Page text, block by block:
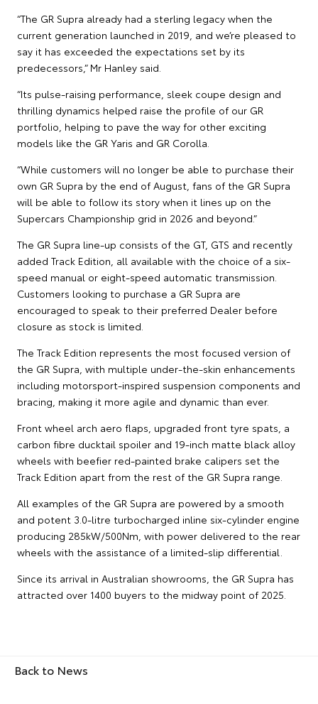
“The GR Supra already had a sterling legacy when the
current generation launched in 2019, and we’re pleased to
say it has exceeded the expectations set by its
predecessors,” Mr Hanley said.
“Its pulse-raising performance, sleek coupe design and
thrilling dynamics helped raise the profile of our GR
portfolio, helping to pave the way for other exciting
models like the GR Yaris and GR Corolla.
“While customers will no longer be able to purchase their
own GR Supra by the end of August, fans of the GR Supra
will be able to follow its story when it lines up on the
Supercars Championship grid in 2026 and beyond.”
The GR Supra line-up consists of the GT, GTS and recently
added Track Edition, all available with the choice of a six-
speed manual or eight-speed automatic transmission.
Customers looking to purchase a GR Supra are
encouraged to speak to their preferred Dealer before
closure as stock is limited.
The Track Edition represents the most focused version of
the GR Supra, with multiple under-the-skin enhancements
including motorsport-inspired suspension components and
bracing, making it more agile and dynamic than ever.
Front wheel arch aero flaps, upgraded front tyre spats, a
carbon fibre ducktail spoiler and 19-inch matte black alloy
wheels with beefier red-painted brake calipers set the
Track Edition apart from the rest of the GR Supra range.
All examples of the GR Supra are powered by a smooth
and potent 3.0-litre turbocharged inline six-cylinder engine
producing 285kW/500Nm, with power delivered to the rear
wheels with the assistance of a limited-slip differential.
Since its arrival in Australian showrooms, the GR Supra has
attracted over 1400 buyers to the midway point of 2025.
Back to News